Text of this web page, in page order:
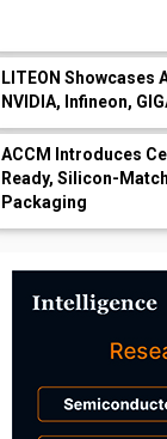
LITEON Showcases
NVIDIA, Infineon,
ACCM Introduces
Ready, Silicon-
Packaging